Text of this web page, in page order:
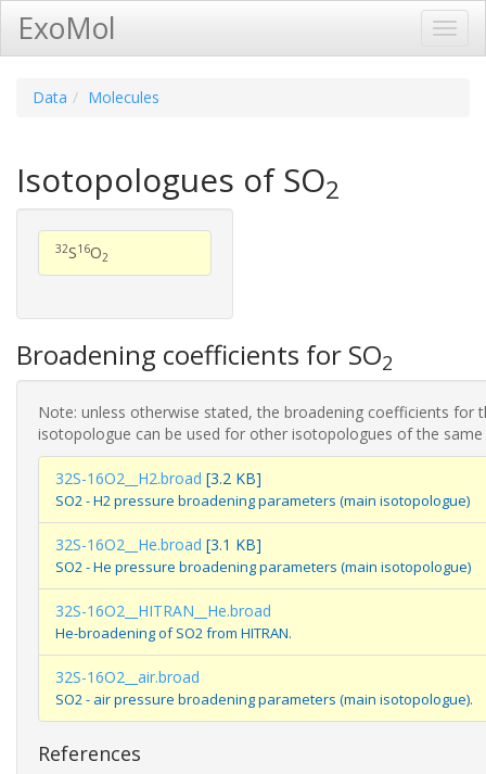
ExoMol
Data Molecules
Isotopologues of SO2
32S16O2
Broadening coefficients for SO2
Note: unless otherwise stated, the broadening coefficients for
isotopologue can be used for other isotopologues of the same
32S-16O2__H2.broad [3.2 KB]
SO2 - H2 pressure broadening parameters (main isotopologue)
32S-16O2__He.broad [3.1 KB]
SO2 - He pressure broadening parameters (main isotopologue)
32S-16O2__HITRAN__He.broad
He-broadening of SO2 from HITRAN.
32S-16O2__air.broad
SO2 - air pressure broadening parameters (main isotopologue).
References